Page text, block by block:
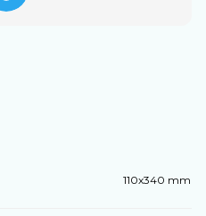
110х340 mm